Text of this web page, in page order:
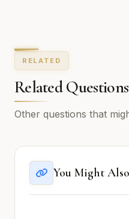
RELATED
Related Questions
Other questions that
You Might